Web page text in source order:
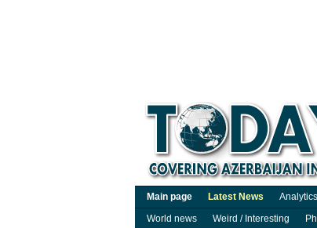
Main page Latest News Analytics
World news
Weird / Interesting